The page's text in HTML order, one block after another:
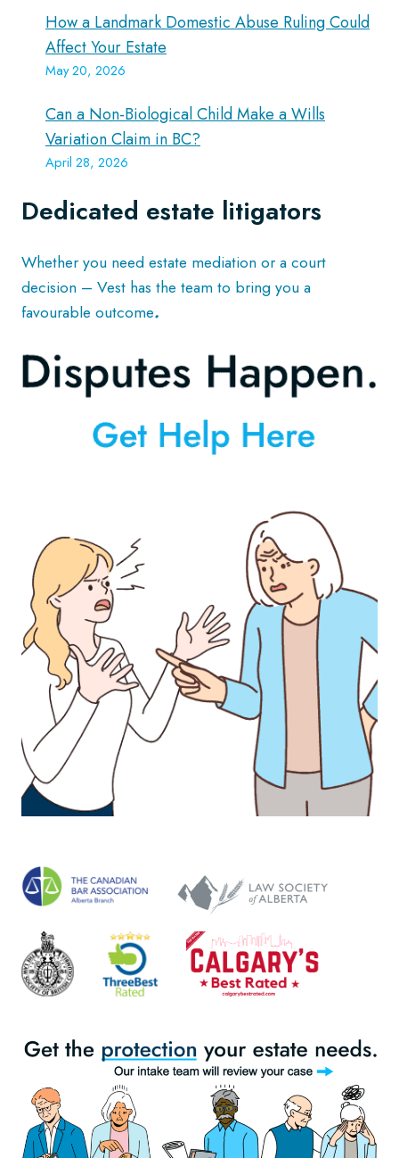
How a Landmark Domestic Abuse Ruling Could
Affect Your Estate
May 20, 2026
Can a Non-Biological Child Make a Wills
Variation Claim in BC?
April 28, 2026
Dedicated estate litigators
Whether you need estate mediation or a court
decision – Vest has the team to bring you a
favourable outcome.